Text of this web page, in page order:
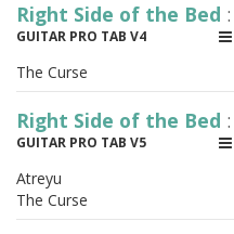
Right Side of the Bed
GUITAR PRO TAB V4
The Curse
Right Side of the Bed
GUITAR PRO TAB V5
Atreyu
The Curse